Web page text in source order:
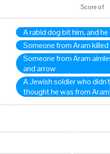
Score of
A rabid dog bit him, and
Someone from Aram
Someone from Aram
and arrow
A Jewish soldier who
thought he was from